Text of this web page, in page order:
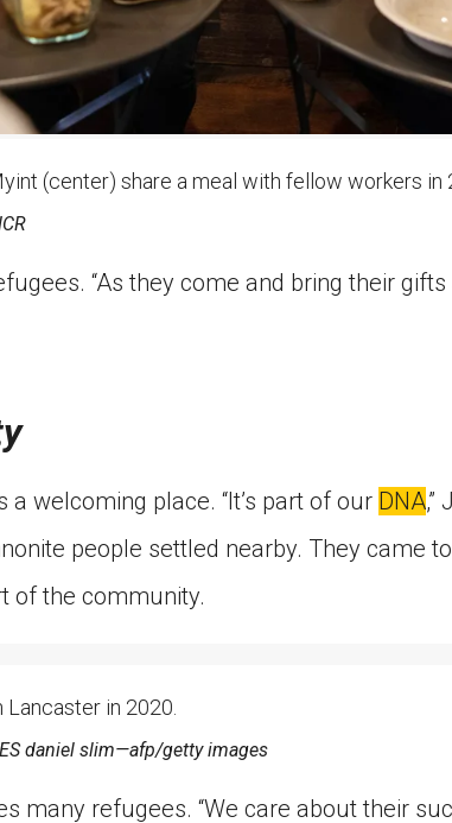
(center) share a meal with fellow workers in
“As they come and bring their
a welcoming place. “It’s part of our DNA,”
people settled nearby. They came
of the community.
in 2020.
daniel slim—afp/getty images
many refugees. “We care about their